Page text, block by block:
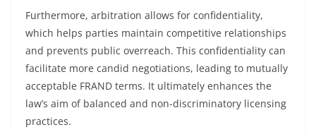
Furthermore, arbitration allows for confidentiality,
which helps parties maintain competitive relationships
and prevents public overreach. This confidentiality can
facilitate more candid negotiations, leading to mutually
acceptable FRAND terms. It ultimately enhances the
law’s aim of balanced and non-discriminatory licensing
practices.